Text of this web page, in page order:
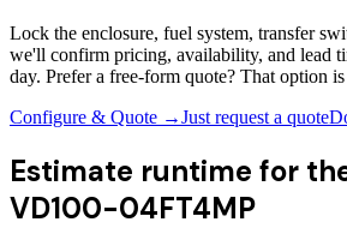
Lock the enclosure, fuel system, transfer
we'll confirm pricing, availability, and lead
day. Prefer a free-form quote? That option
Configure & Quote →Just request a quote
Estimate runtime for
VD100-04FT4MP